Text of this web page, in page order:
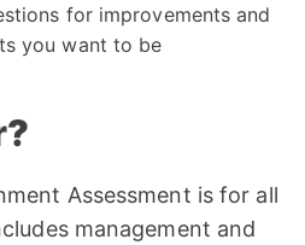
for improvements and
you want to be
Assessment is for all
management and